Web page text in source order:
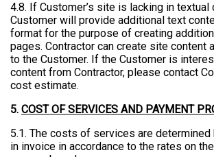
4.8. If Customer’s site is lacking in textual
Customer will provide additional text
format for the purpose of creating
pages. Contractor can create site content
to the Customer. If the Customer is
content from Contractor, please contact
cost estimate.
5. COST OF SERVICES AND PAYMENT
5.1. The costs of services are determined
in invoice in accordance to the rates on